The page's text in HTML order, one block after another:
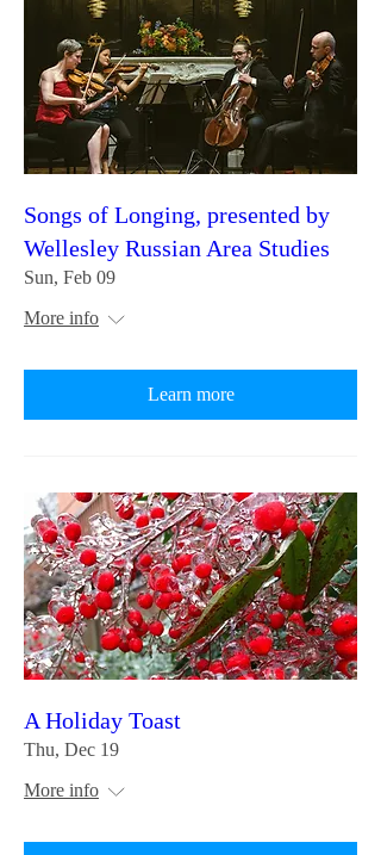
Songs of Longing, presented by
Wellesley Russian Area Studies
Sun, Feb 09
More info
Learn more
A Holiday Toast
Thu, Dec 19
More info